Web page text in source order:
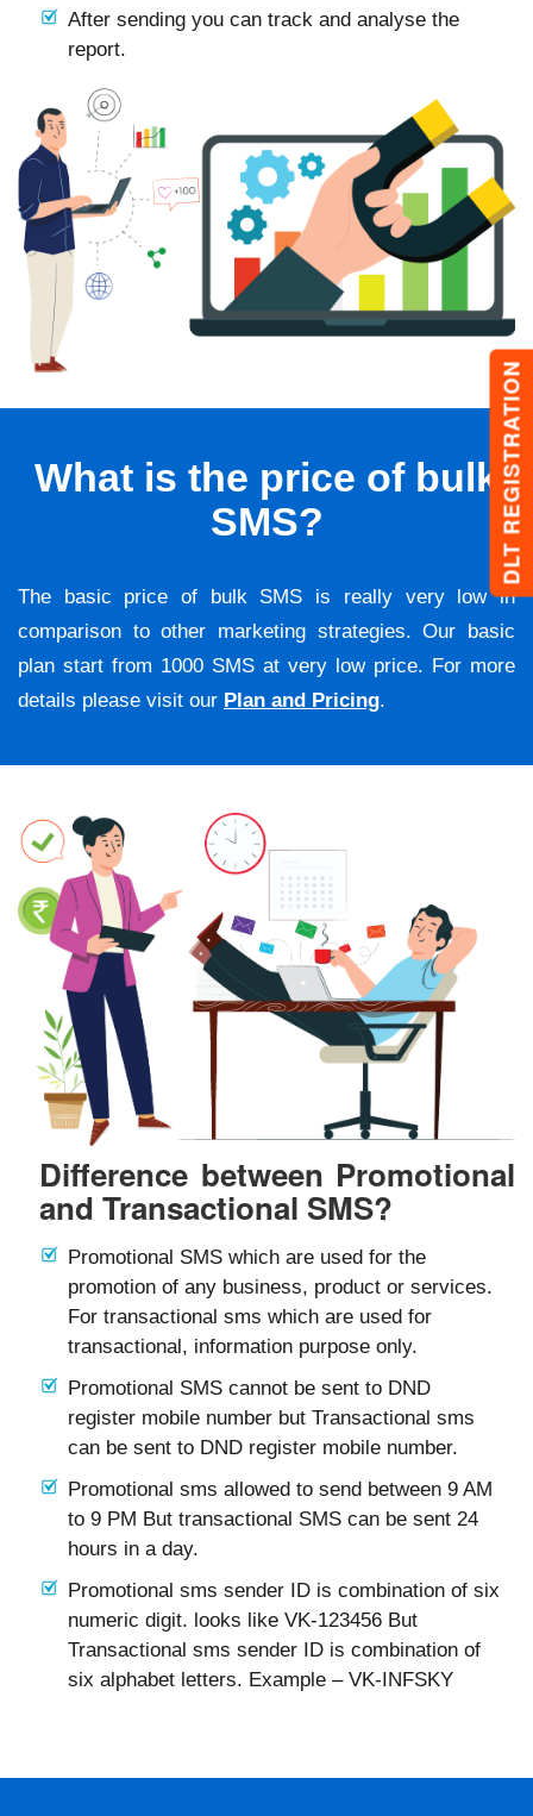
DLT REGISTRATION
After sending you can track and analyse the
report.
What is the price of bulk
SMS?
The basic price of bulk SMS is really very low in
comparison to other marketing strategies. Our basic
plan start from 1000 SMS at very low price. For more
details please visit our Plan and Pricing.
Difference between Promotional
and Transactional SMS?
Promotional SMS which are used for the
promotion of any business, product or services.
For transactional sms which are used for
transactional, information purpose only.
Promotional SMS cannot be sent to DND
register mobile number but Transactional sms
can be sent to DND register mobile number.
Promotional sms allowed to send between 9 AM
to 9 PM But transactional SMS can be sent 24
hours in a day.
Promotional sms sender ID is combination of six
numeric digit. looks like VK-123456 But
Transactional sms sender ID is combination of
six alphabet letters. Example – VK-INFSKY